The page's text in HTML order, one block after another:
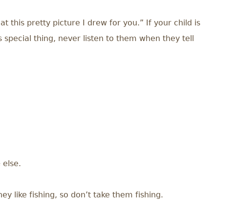
this pretty picture I drew for you.” If your child is
thing, never listen to them when they tell
else.
like fishing, so don’t take them fishing.